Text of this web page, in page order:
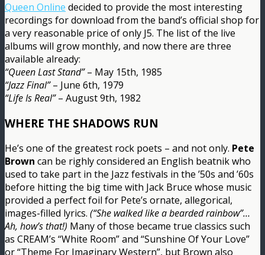
Queen Online decided to provide the most interesting
recordings for download from the band’s official shop for
a very reasonable price of only J5. The list of the live
albums will grow monthly, and now there are three
available already:
“Queen Last Stand”– May 15th, 1985
“Jazz Final”– June 6th, 1979
“Life Is Real”– August 9th, 1982
WHERE THE SHADOWS RUN
He’s one of the greatest rock poets – and not only. Pete
Brown can be righly considered an English beatnik who
used to take part in the Jazz festivals in the ’50s and ’60s
before hitting the big time with Jack Bruce whose music
provided a perfect foil for Pete’s ornate, allegorical,
images-filled lyrics. (“She walked like a bearded rainbow”…
Ah, how’s that!) Many of those became true classics such
as CREAM’s “White Room” and “Sunshine Of Your Love”
or “Theme For Imaginary Western”, but Brown also